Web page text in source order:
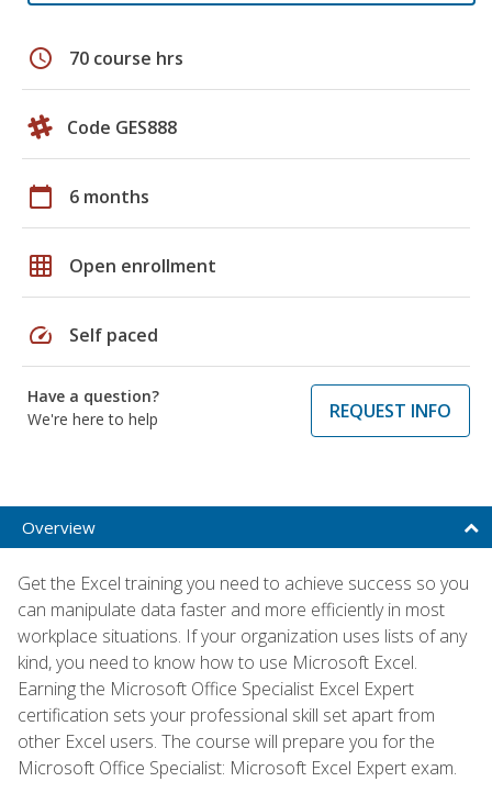
schedule 70 course hrs
Code GES888
calendar_today 6 months
grid_on Open enrollment
speed Self paced
Have a question?
We're here to help
REQUEST INFO
Overview
Get the Excel training you need to achieve success so you
can manipulate data faster and more efficiently in most
workplace situations. If your organization uses lists of any
kind, you need to know how to use Microsoft Excel.
Earning the Microsoft Office Specialist Excel Expert
certification sets your professional skill set apart from
other Excel users. The course will prepare you for the
Microsoft Office Specialist: Microsoft Excel Expert exam.